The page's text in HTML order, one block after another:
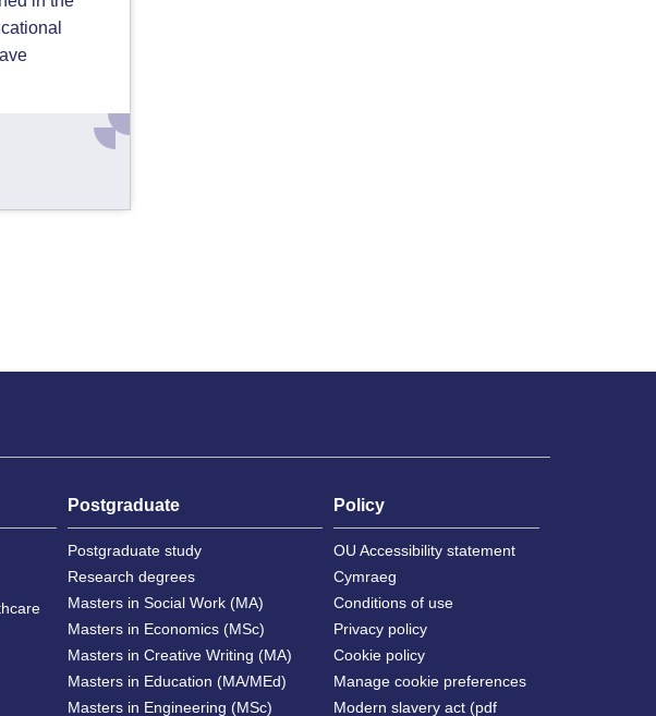
Postgraduate
Postgraduate study
Research degrees
Masters in Social Work (MA)
Masters in Economics (MSc)
Masters in Creative Writing (MA)
Masters in Education (MA/MEd)
Masters in Engineering (MSc)
Policy
OU Accessibility statement
Cymraeg
Conditions of use
Privacy policy
Cookie policy
Manage cookie preferences
Modern slavery act (pdf